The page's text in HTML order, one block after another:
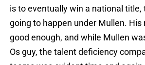
is to eventually win a national title,
going to happen under Mullen.
good enough, and while Mullen
Os guy, the talent deficiency